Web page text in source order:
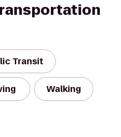
Transit
Walking